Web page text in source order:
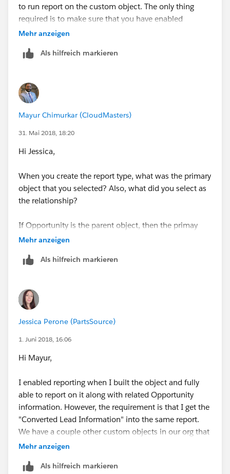
to run report on the custom object. The only thing
required is to make sure that you have enabled
reporting on the custom object.
Also, for custom report type, the primary object is
fields in the custom report type setup. See screenshot
below:
You can drag any fields not in the layout already from
the right into the layout on the left.
Mehr anzeigen
Als hilfreich markieren
Mayur Chimurkar (CloudMasters)
31. Mai 2018, 18:20
Hi Jessica,
When you create the report type, what was the primary
object that you selected? Also, what did you select as
the relationship?
If Opportunity is the parent object, then the primay
object should be opportunity and the relationship
records.
Mehr anzeigen
Als hilfreich markieren
Jessica Perone (PartsSource)
1. Juni 2018, 16:06
Hi Mayur,
I enabled reporting when I built the object and fully
able to report on it along with related Opportunity
information. However, the requirement is that I get the
"Converted Lead Information" into the same report.
We have a couple other custom objects in our org that
have reports for "Leads with converted lead
the "Installation" object is also related to the
Mehr anzeigen
Als hilfreich markieren